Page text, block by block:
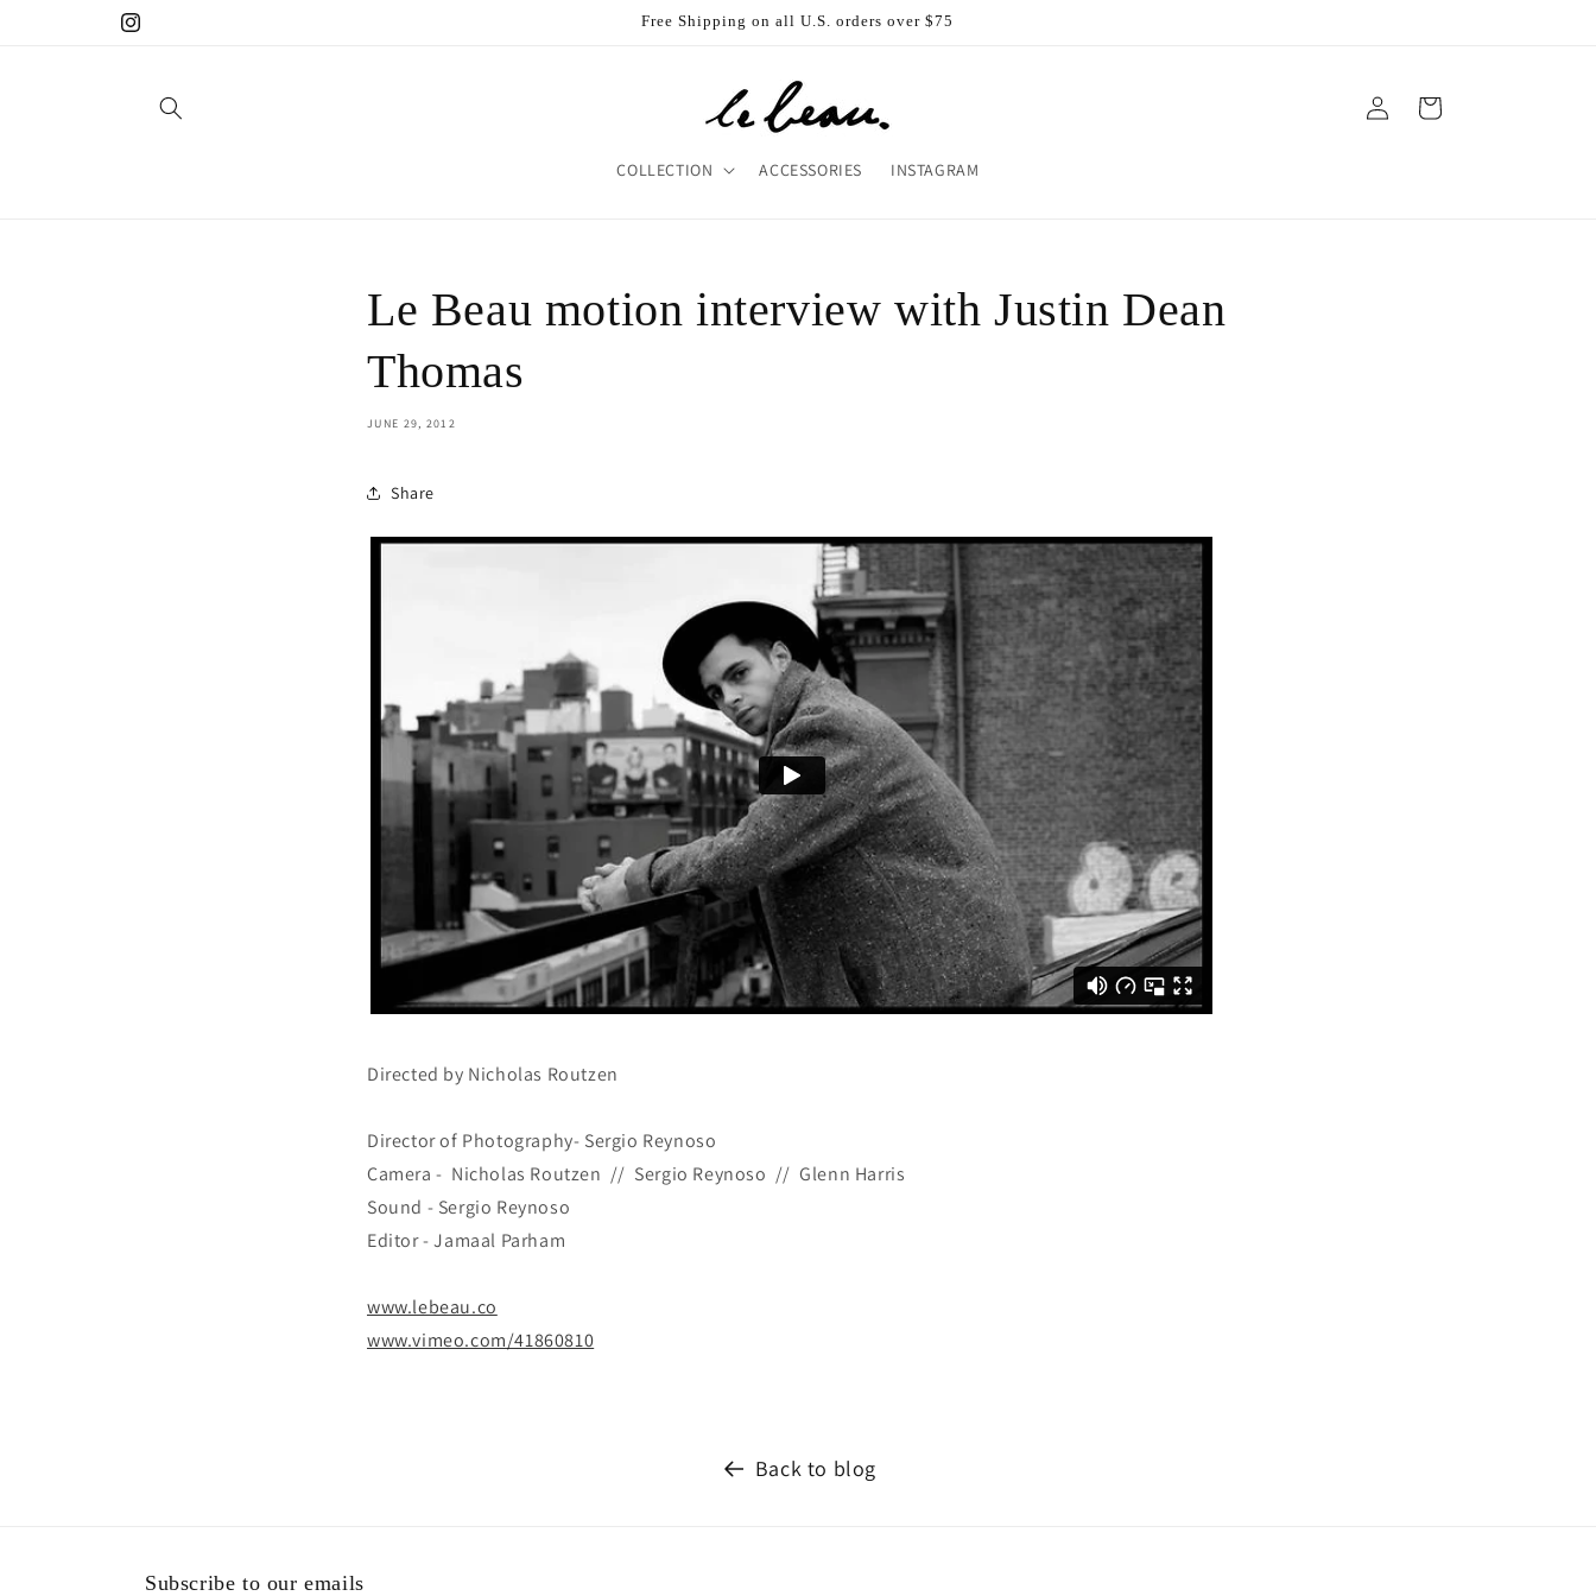
Instagram
Free Shipping on all U.S. orders over $75
COLLECTION ACCESSORIES INSTAGRAM
in
Cart
Le Beau motion interview with Justin Dean
Thomas
JUNE 29, 2012
Share
Directed by Nicholas Routzen
Director of Photography- Sergio Reynoso
Camera - Nicholas Routzen // Sergio Reynoso // Glenn Harris
Sound - Sergio Reynoso
Editor - Jamaal Parham
www.lebeau.co
www.vimeo.com/41860810
Back to blog
Subscribe to our emails